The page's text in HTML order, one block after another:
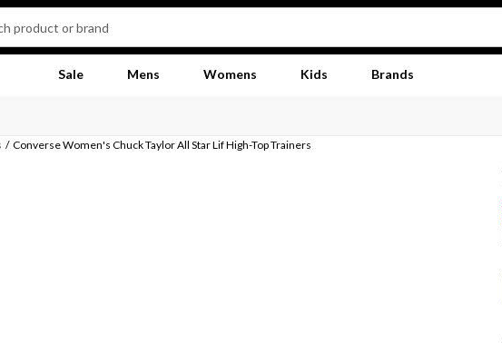
Sale Mens Womens Kids Brands
/ Converse Women's Chuck Taylor All Star Lif High-Top Trainers